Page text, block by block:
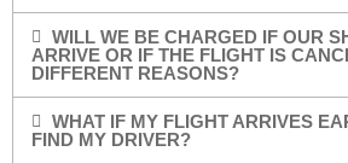
WILL WE BE CHARGED IF OUR
ARRIVE OR IF THE FLIGHT IS
DIFFERENT REASONS?
WHAT IF MY FLIGHT ARRIVES
FIND MY DRIVER?